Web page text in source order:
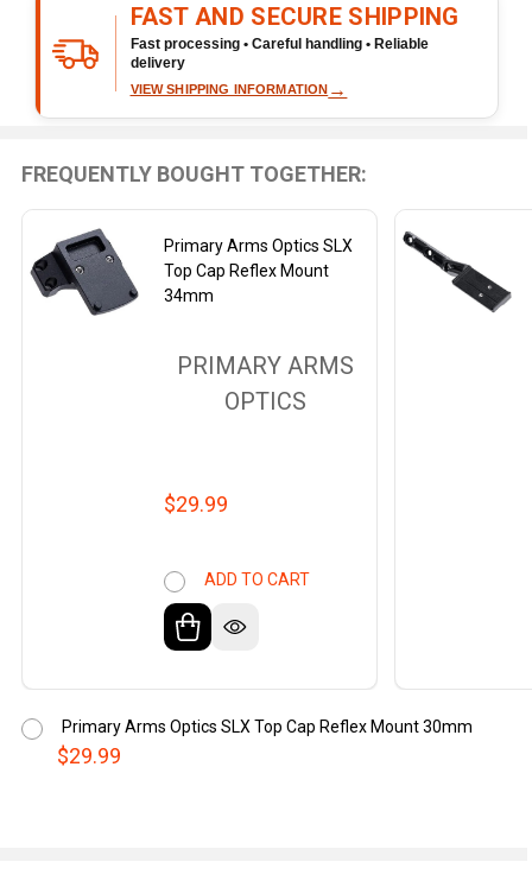
To
Ship!
FAST AND SECURE SHIPPING
Fast processing • Careful handling • Reliable
delivery
VIEW SHIPPING INFORMATION →
FREQUENTLY BOUGHT TOGETHER:
Primary Arms Optics SLX
Top Cap Reflex Mount
34mm
PRIMARY ARMS
OPTICS
$29.99
ADD TO CART
$29.99
Primary Arms Optics SLX Top Cap Reflex Mount 30mm